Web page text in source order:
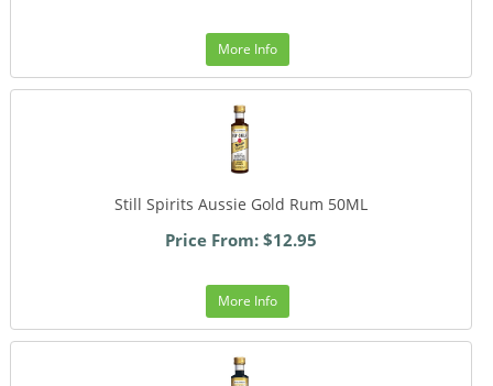
More Info
Still Spirits Aussie Gold Rum 50ML
Price From: $12.95
More Info